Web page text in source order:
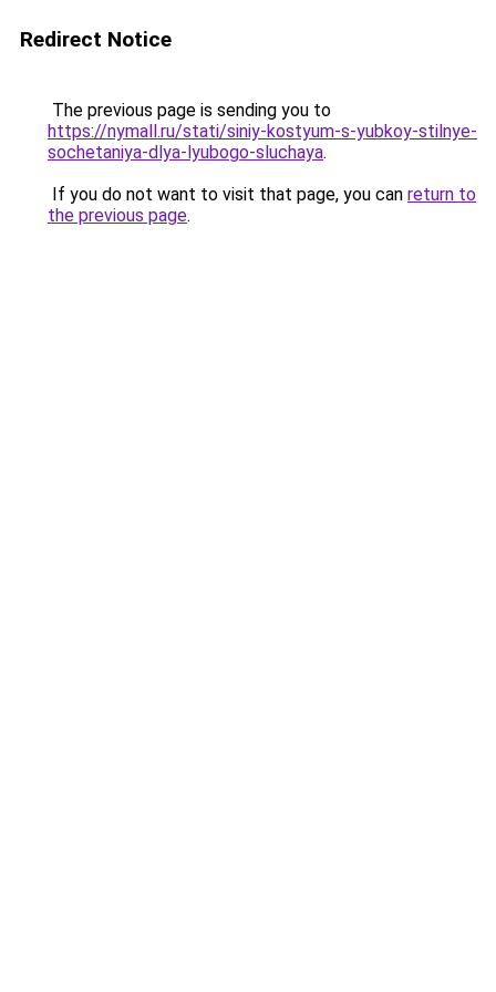
Redirect Notice
The previous page is sending you to
https://nymall.ru/stati/siniy-kostyum-s-yubkoy-stilnye-
sochetaniya-dlya-lyubogo-sluchaya.
If you do not want to visit that page, you can return to
the previous page.